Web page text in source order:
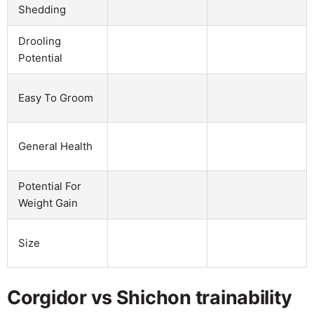
Shedding
Drooling
Potential
Easy To Groom
General Health
Potential For
Weight Gain
Size
Corgidor vs Shichon trainability